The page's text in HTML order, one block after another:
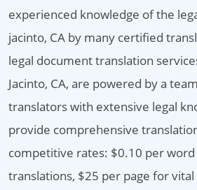
experienced knowledge of the
jacinto, CA by many certified
legal document translation
Jacinto, CA, are powered by a
translators with extensive legal
provide comprehensive
competitive rates: $0.10 per
translations, $25 per page for